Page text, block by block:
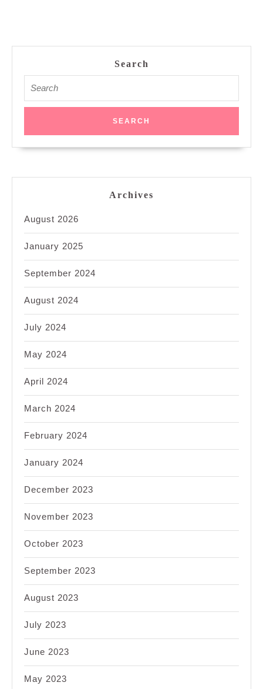
Search
for:
Archives
August 2026
January 2025
September 2024
August 2024
July 2024
May 2024
April 2024
March 2024
February 2024
January 2024
December 2023
November 2023
October 2023
September 2023
August 2023
July 2023
June 2023
May 2023